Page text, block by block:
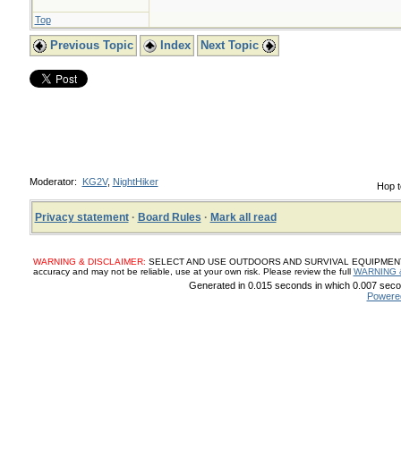
Top
Previous Topic Index Next Topic
Hop
Moderator: KG2V, NightHiker
Privacy statement· Board Rules · Mark all read
WARNING & DISCLAIMER: SELECT AND USE OUTDOORS AND SURVIVAL
accuracy and may not be reliable, use at your own risk. Please review the full WARNING
Generated in 0.015 seconds in which 0.007